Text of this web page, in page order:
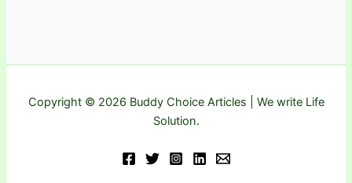
Copyright © 2026 Buddy Choice Articles | We write Life
Solution.